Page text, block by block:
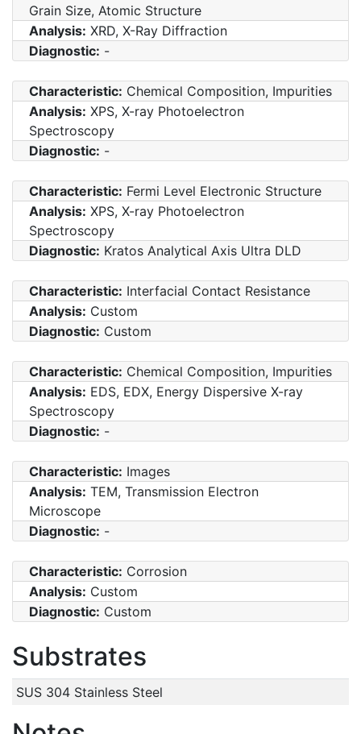
Grain Size, Atomic Structure
Analysis: XRD, X-Ray Diffraction
Diagnostic: -
Characteristic: Chemical Composition, Impurities
Analysis: XPS, X-ray Photoelectron
Spectroscopy
Diagnostic: -
Characteristic: Fermi Level Electronic Structure
Analysis: XPS, X-ray Photoelectron
Spectroscopy
Diagnostic: Kratos Analytical Axis Ultra DLD
Characteristic: Interfacial Contact Resistance
Analysis: Custom
Diagnostic: Custom
Characteristic: Chemical Composition, Impurities
Analysis: EDS, EDX, Energy Dispersive X-ray
Spectroscopy
Diagnostic: -
Characteristic: Images
Analysis: TEM, Transmission Electron
Microscope
Diagnostic: -
Characteristic: Corrosion
Analysis: Custom
Diagnostic: Custom
Substrates
SUS 304 Stainless Steel